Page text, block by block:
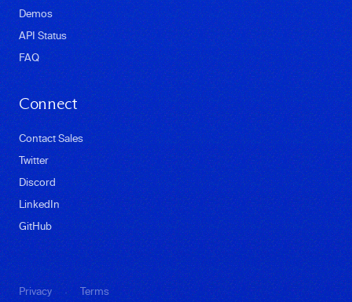
Demos
API Status
FAQ
Connect
Contact Sales
Twitter
Discord
LinkedIn
GitHub
Privacy · Terms